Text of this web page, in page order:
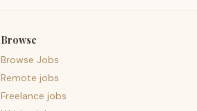
Browse
Browse Jobs
Remote jobs
Freelance jobs